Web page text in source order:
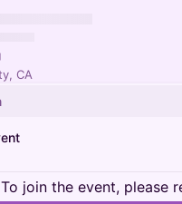
CA
join the event, please